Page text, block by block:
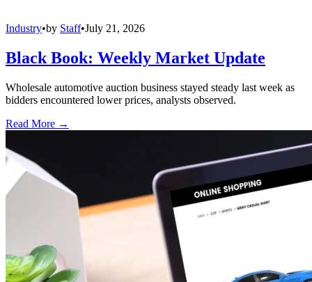
Industry•by Staff•July 21, 2026
Black Book: Weekly Market Update
Wholesale automotive auction business stayed steady last week as
bidders encountered lower prices, analysts observed.
Read More →